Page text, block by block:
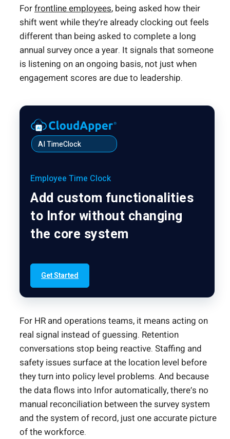
Forfrontline employees, being asked how their
shift went while they’re already clocking out feels
different than being asked to complete a long
annual survey once a year. It signals that someone
is listening on an ongoing basis, not just when
engagement scores are due to leadership.
AI TimeClock
Employee Time Clock
Add custom functionalities
to Infor without changing
the core system
Get Started
For HR and operations teams, it means acting on
real signal instead of guessing. Retention
conversations stop being reactive. Staffing and
safety issues surface at the location level before
they turn into policy level problems. And because
the data flows into Infor automatically, there’s no
manual reconciliation between the survey system
and the system of record, just one accurate picture
of the workforce.